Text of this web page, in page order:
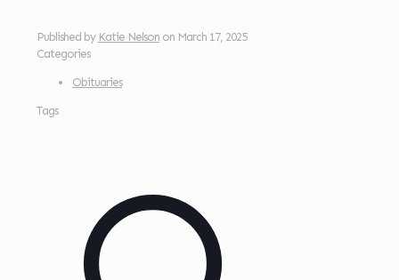
Published by Katie Nelson on March 17, 2025
Categories
Obituaries
Tags